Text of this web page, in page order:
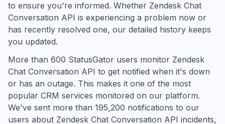
to ensure you're informed. Whether Zendesk Chat
Conversation API is experiencing a problem now or
has recently resolved one, our detailed history keeps
you updated.
More than 600 StatusGator users monitor Zendesk
Chat Conversation API to get notified when it's down
or has an outage. This makes it one of the most
popular CRM services monitored on our platform.
We've sent more than 195,200 notifications to our
users about Zendesk Chat Conversation API incidents,